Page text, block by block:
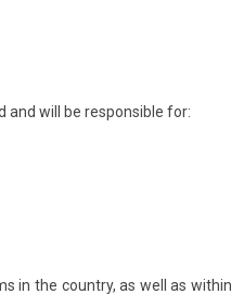
will be responsible for:
the country, as well as